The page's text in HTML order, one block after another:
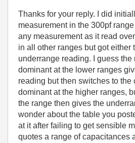
Thanks for your reply. I did
measurement in the 300pf
any measurement as it read
in all other ranges but got either
underrange reading. I guess the
dominant at the lower ranges
reading but then switches to the
dominant at the higher ranges,
the range then gives the
wonder about the table you
at it after failing to get sensible
quotes a range of capacitances